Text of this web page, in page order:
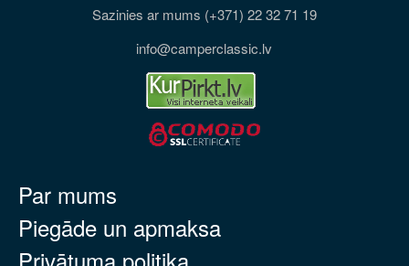
Sazinies ar mums (+371) 22 32 71 19
info@camperclassic.lv
Par mums
Piegāde un apmaksa